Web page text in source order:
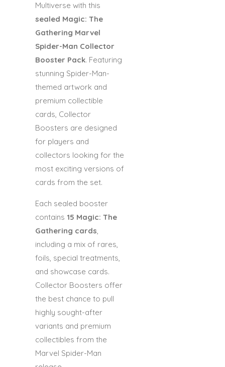
Multiverse with this
sealed Magic: The
Gathering Marvel
Spider-Man Collector
Booster Pack. Featuring
stunning Spider-Man-
themed artwork and
premium collectible
cards, Collector
Boosters are designed
for players and
collectors looking for the
most exciting versions of
cards from the set.
Each sealed booster
contains 15 Magic: The
Gathering cards,
including a mix of rares,
foils, special treatments,
and showcase cards.
Collector Boosters offer
the best chance to pull
highly sought-after
variants and premium
collectibles from the
Marvel Spider-Man